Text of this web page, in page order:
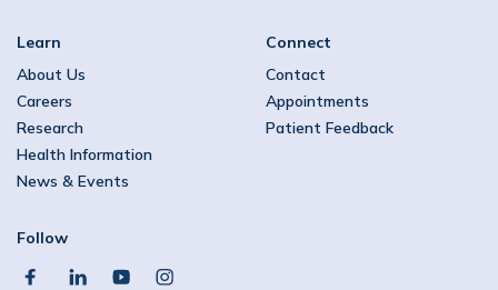
Learn
About Us
Careers
Research
Health Information
News & Events
Connect
Contact
Appointments
Patient Feedback
Follow
facebooklinkedinyoutubeinstagram